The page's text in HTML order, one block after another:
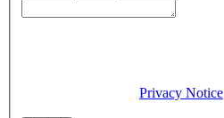
Privacy Notice